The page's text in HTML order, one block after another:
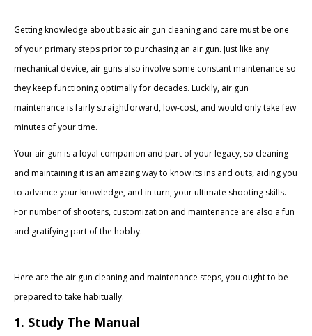
Getting knowledge about basic air gun cleaning and care must be one
of your primary steps prior to purchasing an air gun. Just like any
mechanical device, air guns also involve some constant maintenance so
they keep functioning optimally for decades. Luckily, air gun
maintenance is fairly straightforward, low-cost, and would only take few
minutes of your time.
Your air gun is a loyal companion and part of your legacy, so cleaning
and maintaining it is an amazing way to know its ins and outs, aiding you
to advance your knowledge, and in turn, your ultimate shooting skills.
For number of shooters, customization and maintenance are also a fun
and gratifying part of the hobby.
Here are the air gun cleaning and maintenance steps, you ought to be
prepared to take habitually.
1. Study The Manual